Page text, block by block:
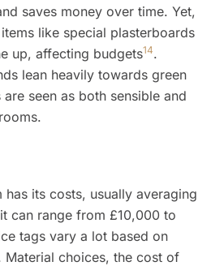
saves money over time. Yet,
like special plasterboards
up, affecting budgets14.
lean heavily towards green
seen as both sensible and
has its costs, usually averaging
can range from £10,000 to
tags vary a lot based on
Material choices, the cost of